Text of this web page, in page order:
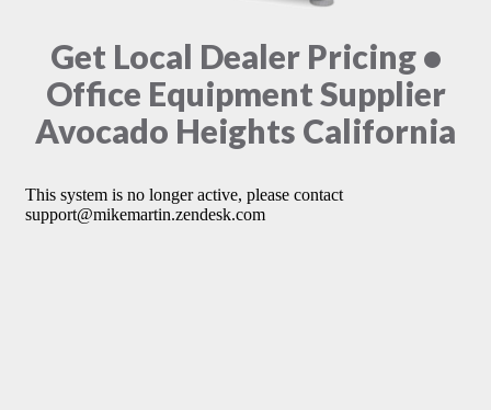
Get Local Dealer Pricing •
Office Equipment Supplier
Avocado Heights California